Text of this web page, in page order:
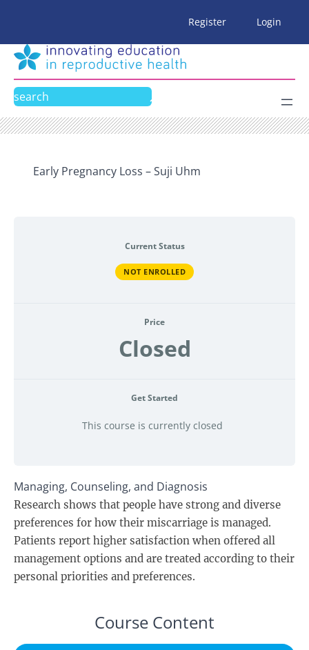
content
Register Login
Search
Early Pregnancy Loss – Suji Uhm
Current Status
NOT ENROLLED
Price
Closed
Get Started
This course is currently closed
Managing, Counseling, and Diagnosis
Research shows that people have strong and diverse
preferences for how their miscarriage is managed.
Patients report higher satisfaction when offered all
management options and are treated according to their
personal priorities and preferences.
Course Content